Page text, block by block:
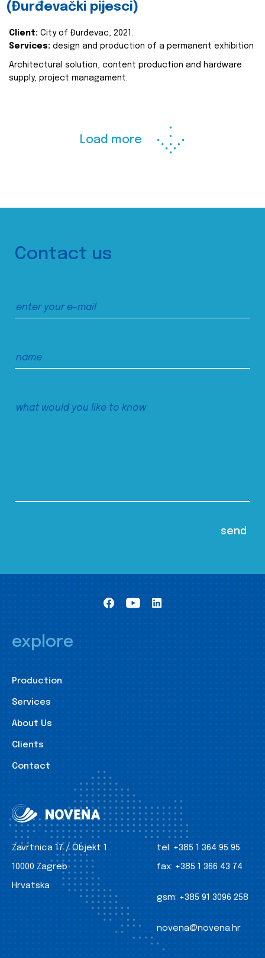
(Đurđevački pijesci)
Client: City of Đurđevac, 2021.
Services: design and production of a permanent exhibition
Architectural solution, content production and hardware
supply, project managament.
Load more
Contact us
explore
Production
Services
About Us
Clients
Contact
Zavrtnica 17 / Objekt 1
10000 Zagreb
Hrvatska
tel: +385 1 364 95 95
fax: +385 1 366 43 74
gsm: +385 91 3096 258
novena@novena.hr